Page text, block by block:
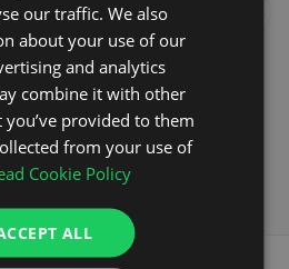
you agree to the
outlined in our Privacy
at any time by clicking the
of our emails.
our traffic. We also
about your use of our
and analytics
combine it with other
provided to them
from your use of
Cookie Policy
ALL